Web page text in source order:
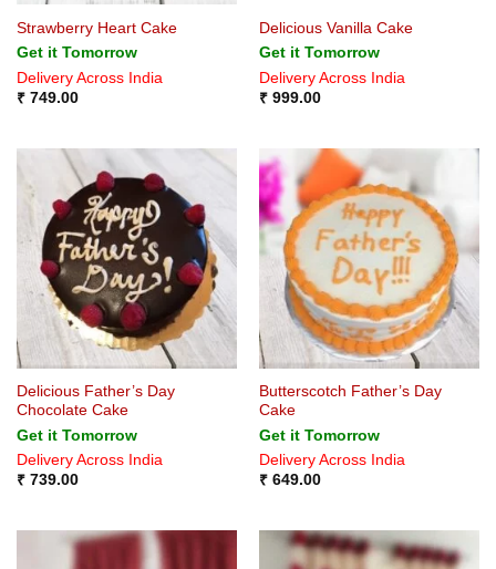
Strawberry Heart Cake
Get it Tomorrow
Delivery Across India
₹749.00
Delicious Vanilla Cake
Get it Tomorrow
Delivery Across India
₹999.00
Delicious Father’s Day
Chocolate Cake
Get it Tomorrow
Delivery Across India
₹739.00
Butterscotch Father’s Day
Cake
Get it Tomorrow
Delivery Across India
₹649.00